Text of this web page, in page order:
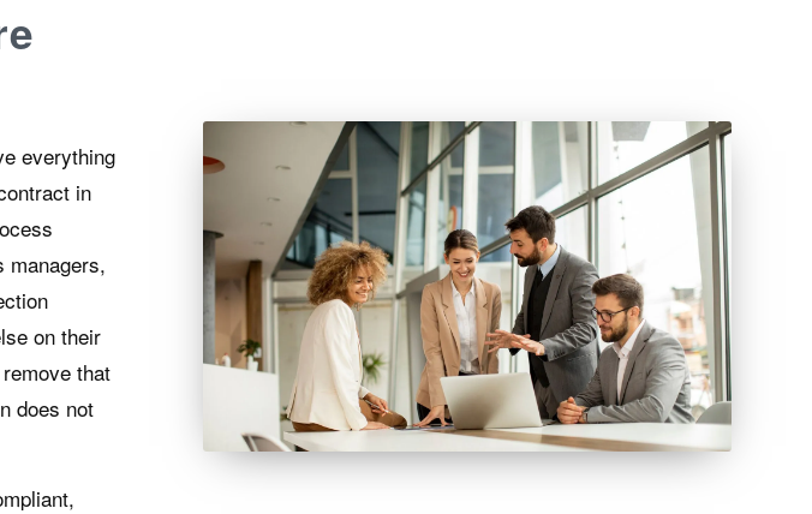
everything
in
managers,
on their
that
does not